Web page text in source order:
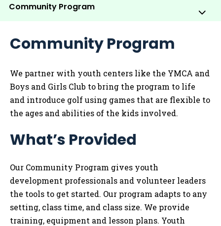
Community Program
Sub
Community Program
We partner with youth centers like the YMCA and
Boys and Girls Club to bring the program to life
and introduce golf using games that are flexible to
the ages and abilities of the kids involved.
What’s Provided
Our Community Program gives youth
development professionals and volunteer leaders
the tools to get started. Our program adapts to any
setting, class time, and class size. We provide
training, equipment and lesson plans. Youth